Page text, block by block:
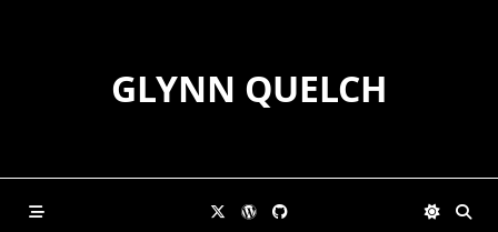
GLYNN QUELCH